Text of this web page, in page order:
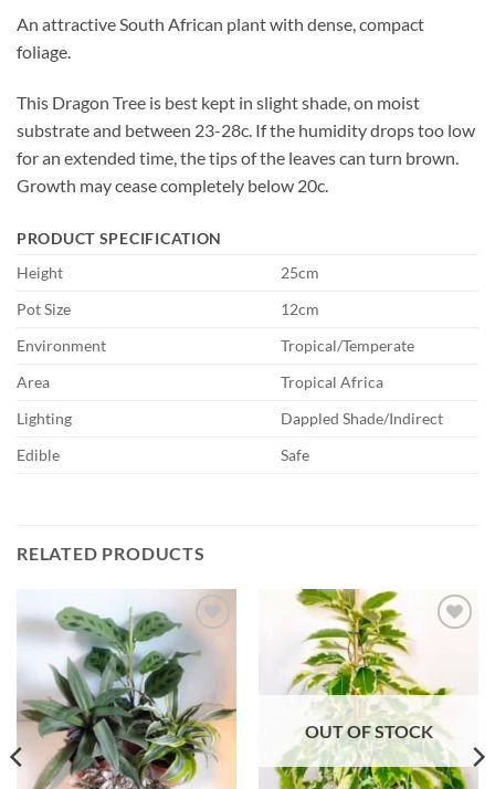
An attractive South African plant with dense, compact
foliage.
This Dragon Tree is best kept in slight shade, on moist
substrate and between 23-28c. If the humidity drops too low
for an extended time, the tips of the leaves can turn brown.
Growth may cease completely below 20c.
PRODUCT SPECIFICATION
Height
25cm
Pot Size
12cm
Environment
Tropical/Temperate
Area
Tropical Africa
Lighting
Dappled Shade/Indirect
Edible
Safe
RELATED PRODUCTS
Wishlist
OUT OF STOCK